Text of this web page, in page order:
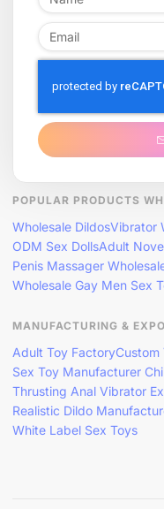
POPULAR PRODUCTS
Wholesale DildosVibrator
ODM Sex DollsAdult
Penis Massager
Wholesale Gay Men Sex
MANUFACTURING &
Adult Toy Factory
Sex Toy Manufacturer
Thrusting Anal Vibrator
Realistic Dildo
White Label Sex Toys